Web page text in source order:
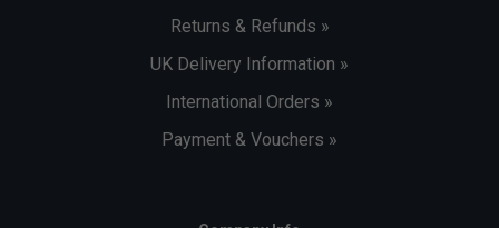
Returns & Refunds »
UK Delivery Information »
International Orders »
Payment & Vouchers »